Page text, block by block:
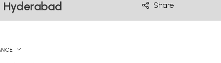
Hyderabad Share